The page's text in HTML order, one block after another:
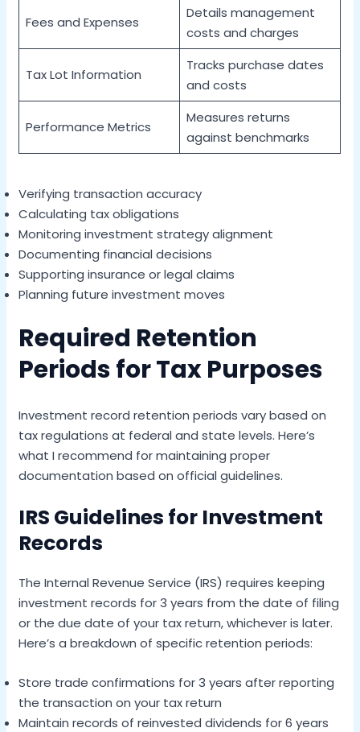
Fees and Expenses
Details management
costs and charges
Tax Lot Information
Tracks purchase dates
and costs
Performance Metrics
Measures returns
against benchmarks
Verifying transaction accuracy
Calculating tax obligations
Monitoring investment strategy alignment
Documenting financial decisions
Supporting insurance or legal claims
Planning future investment moves
Required Retention
Periods for Tax Purposes
Investment record retention periods vary based on
tax regulations at federal and state levels. Here’s
what I recommend for maintaining proper
documentation based on official guidelines.
IRS Guidelines for Investment
Records
The Internal Revenue Service (IRS) requires keeping
investment records for 3 years from the date of filing
or the due date of your tax return, whichever is later.
Here’s a breakdown of specific retention periods:
Store trade confirmations for 3 years after reporting
the transaction on your tax return
Maintain records of reinvested dividends for 6 years